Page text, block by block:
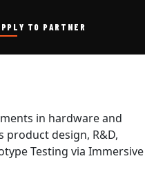
TO PARTNER
in hardware and
design, R&D,
Testing via Immersive